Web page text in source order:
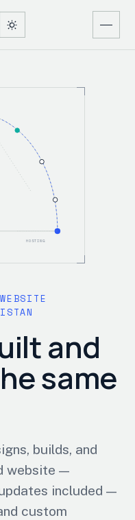
and
same
builds, and
website —
included —
custom
HOSTING